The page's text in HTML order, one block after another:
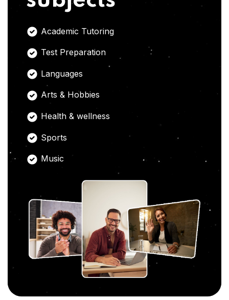
Academic Tutoring
Test Preparation
Languages
Arts & Hobbies
Health & wellness
Sports
Music